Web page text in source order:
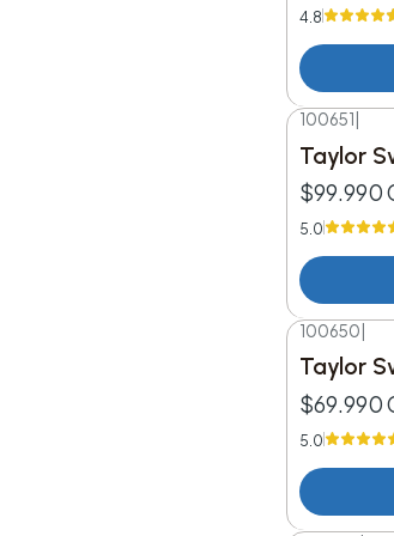
4.8
100651
Taylor
$99.990
5.0
100650
Taylor
$69.990
5.0